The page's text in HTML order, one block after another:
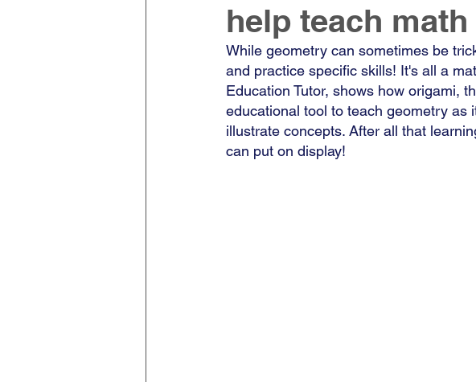
help teach math
While geometry can sometimes be
and practice specific skills! It's all a
Education Tutor, shows how origami,
educational tool to teach geometry as
illustrate concepts. After all that
can put on display!